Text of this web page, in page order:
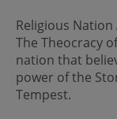
Religious Nation
The Theocracy
nation that
power of the
Tempest.